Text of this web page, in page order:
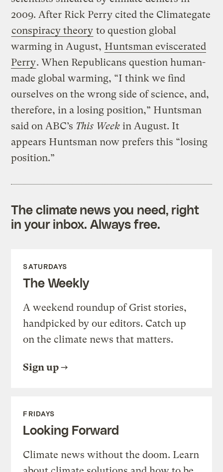
2009. After Rick Perry cited the Climategate
conspiracy theory to question global
warming in August, Huntsman eviscerated
Perry. When Republicans question human-
made global warming, “I think we find
ourselves on the wrong side of science, and,
therefore, in a losing position,” Huntsman
said on ABC’s This Week in August. It
appears Huntsman now prefers this “losing
position.”
The climate news you need, right
in your inbox. Always free.
SATURDAYS
The Weekly
A weekend roundup of Grist stories,
handpicked by our editors. Catch up
on the climate news that matters.
Sign up
FRIDAYS
Looking Forward
Climate news without the doom. Learn